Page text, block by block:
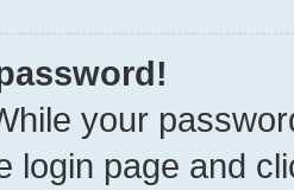
your
login page and